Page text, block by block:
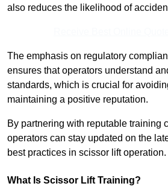
also reduces the likelihood of
The emphasis on regulatory
ensures that operators understand
standards, which is crucial for
maintaining a positive reputation.
By partnering with reputable training
operators can stay updated on the
best practices in scissor lift operation.
What Is Scissor Lift Training?